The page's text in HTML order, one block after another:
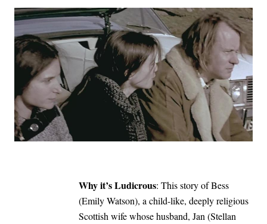
Why it’s Ludicrous: This story of Bess
(Emily Watson), a child-like, deeply religious
Scottish wife whose husband, Jan (Stellan